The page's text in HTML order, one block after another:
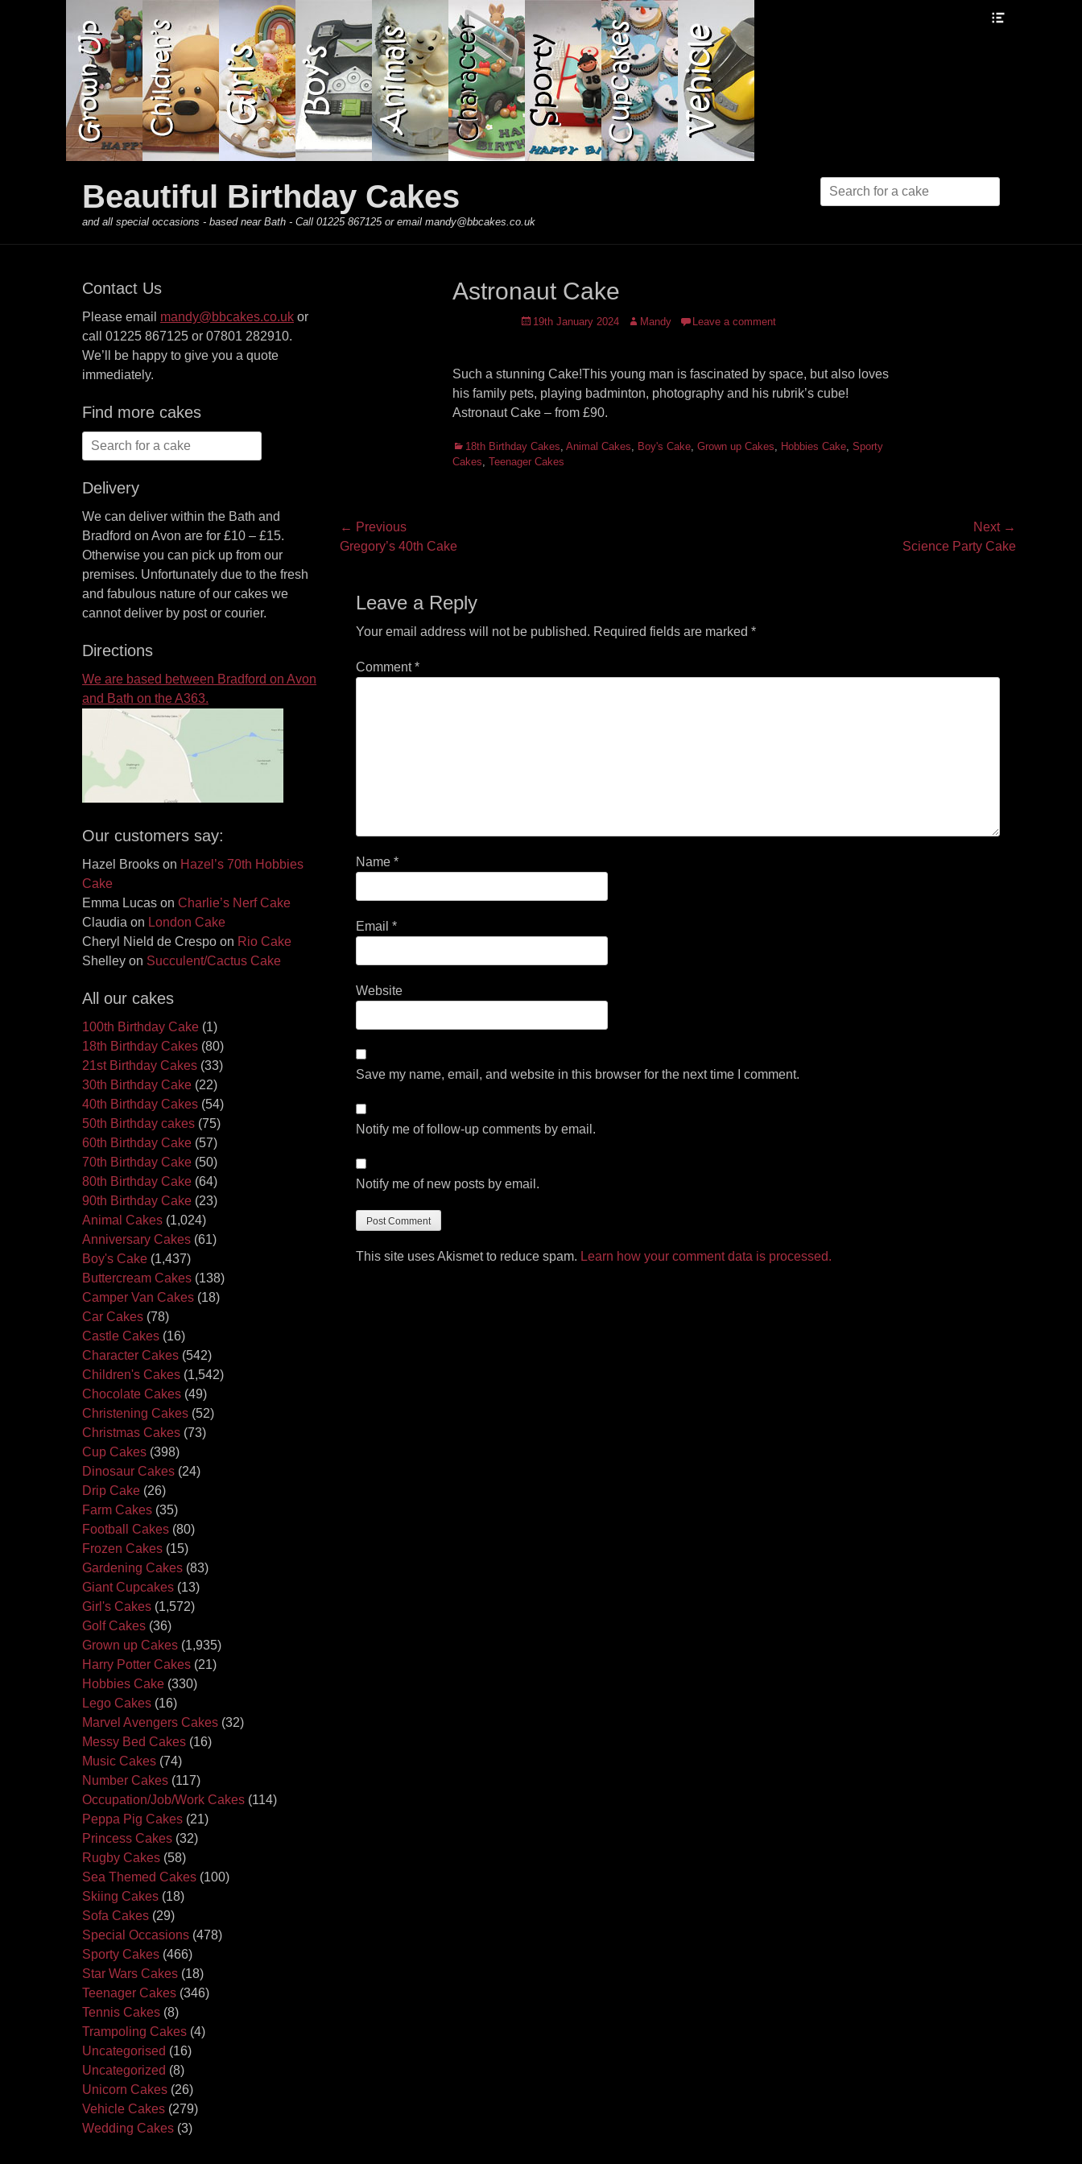
Primary Menu
content
Beautiful Birthday Cakes
and all special occasions - based near Bath - Call 01225 867125 or email mandy@bbcakes.co.uk
Search
for:
Astronaut Cake
Posted
19th January 2024 Author
Mandy Leave a comment
Such a stunning Cake!This young man is fascinated by space, but also loves
his family pets, playing badminton, photography and his rubrik’s cube!
Astronaut Cake – from £90.
Categories
18th Birthday Cakes, Animal Cakes, Boy's Cake, Grown up Cakes, Hobbies Cake, Sporty
Cakes, Teenager Cakes
Post
navigation
← Previous
Previous
Gregory’s 40th Cake
Next →
Science Party Cake
Leave a Reply
Your email address will not be published. Required fields are marked *
Comment*
Name *
Email *
Website
Save my name, email, and website in this browser for the next time I comment.
Notify me of follow-up comments by email.
Notify me of new posts by email.
This site uses Akismet to reduce spam. Learn how your comment data is processed.
Contact Us
Please email mandy@bbcakes.co.uk or
call 01225 867125 or 07801 282910.
We’ll be happy to give you a quote
immediately.
Find more cakes
Search
for:
Delivery
We can deliver within the Bath and
Bradford on Avon are for £10 – £15.
Otherwise you can pick up from our
premises. Unfortunately due to the fresh
and fabulous nature of our cakes we
cannot deliver by post or courier.
Directions
We are based between Bradford on Avon
and Bath on the A363.
Our customers say:
Hazel Brooks on Hazel’s 70th Hobbies
Cake
Emma Lucas on Charlie’s Nerf Cake
Claudia on London Cake
Cheryl Nield de Crespo on Rio Cake
Shelley on Succulent/Cactus Cake
All our cakes
100th Birthday Cake (1)
18th Birthday Cakes (80)
21st Birthday Cakes (33)
30th Birthday Cake (22)
40th Birthday Cakes (54)
50th Birthday cakes (75)
60th Birthday Cake (57)
70th Birthday Cake (50)
80th Birthday Cake (64)
90th Birthday Cake (23)
Animal Cakes (1,024)
Anniversary Cakes (61)
Boy's Cake (1,437)
Buttercream Cakes (138)
Camper Van Cakes (18)
Car Cakes (78)
Castle Cakes (16)
Character Cakes (542)
Children's Cakes (1,542)
Chocolate Cakes (49)
Christening Cakes (52)
Christmas Cakes (73)
Cup Cakes (398)
Dinosaur Cakes (24)
Drip Cake (26)
Farm Cakes (35)
Football Cakes (80)
Frozen Cakes (15)
Gardening Cakes (83)
Giant Cupcakes (13)
Girl's Cakes (1,572)
Golf Cakes (36)
Grown up Cakes (1,935)
Harry Potter Cakes (21)
Hobbies Cake (330)
Lego Cakes (16)
Marvel Avengers Cakes (32)
Messy Bed Cakes (16)
Music Cakes (74)
Number Cakes (117)
Occupation/Job/Work Cakes (114)
Peppa Pig Cakes (21)
Princess Cakes (32)
Rugby Cakes (58)
Sea Themed Cakes (100)
Skiing Cakes (18)
Sofa Cakes (29)
Special Occasions (478)
Sporty Cakes (466)
Star Wars Cakes (18)
Teenager Cakes (346)
Tennis Cakes (8)
Trampoling Cakes (4)
Uncategorised (16)
Uncategorized (8)
Unicorn Cakes (26)
Vehicle Cakes (279)
Wedding Cakes (3)